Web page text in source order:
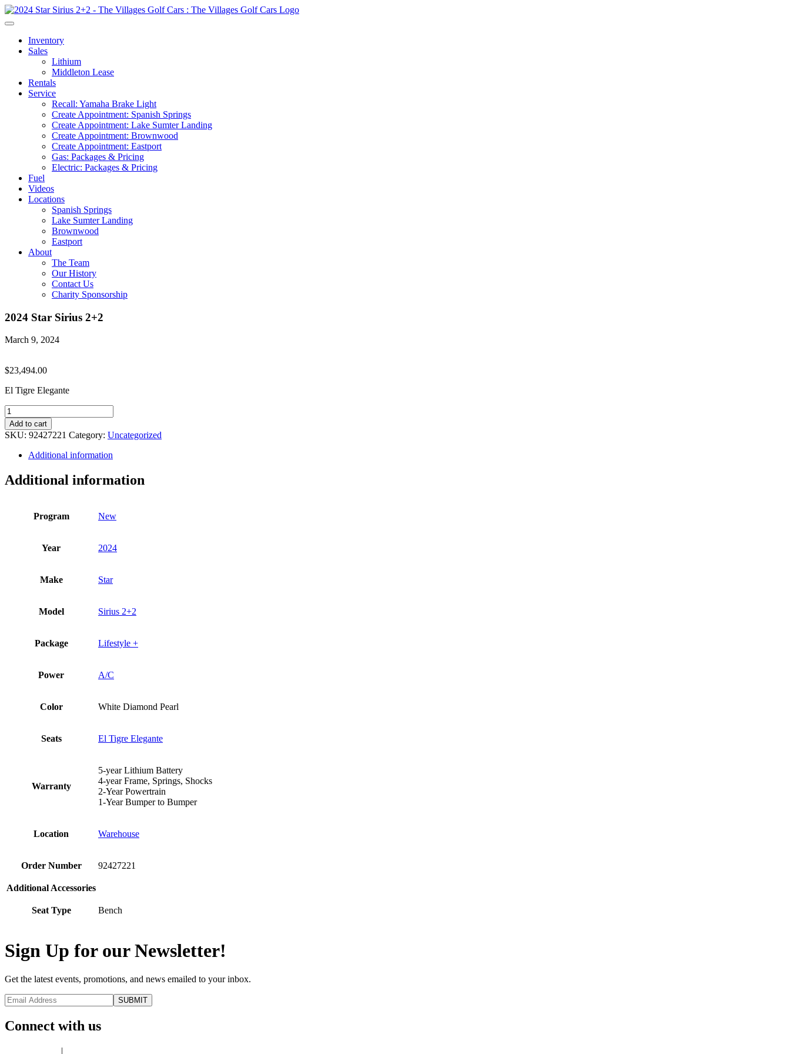
Inventory
Sales
Lithium
Middleton Lease
Rentals
Service
Recall: Yamaha Brake Light
Create Appointment: Spanish Springs
Create Appointment: Lake Sumter Landing
Create Appointment: Brownwood
Create Appointment: Eastport
Gas: Packages & Pricing
Electric: Packages & Pricing
Fuel
Videos
Locations
Spanish Springs
Lake Sumter Landing
Brownwood
Eastport
About
The Team
Our History
Contact Us
Charity Sponsorship
2024 Star Sirius 2+2
March 9, 2024
$23,494.00
El Tigre Elegante
2024
Star
Sirius
2+2
quantity
Add to cart
SKU: 92427221 Category: Uncategorized
Additional information
Additional information
Program New
Year 2024
Make Star
Model Sirius 2+2
Package Lifestyle +
Power A/C
Color White Diamond Pearl
Seats El Tigre Elegante
Warranty
5-year Lithium Battery
4-year Frame, Springs, Shocks
2-Year Powertrain
1-Year Bumper to Bumper
Location Warehouse
Order Number 92427221
Additional Accessories
Seat Type Bench
Sign Up for our Newsletter!
Get the latest events, promotions, and news emailed to your inbox.
Connect with us
|